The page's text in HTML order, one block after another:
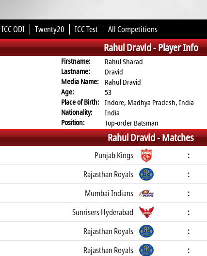
ICC ODI Twenty20 ICC Test All Competitions
Rahul Dravid -Player Info
Firstname:
Rahul Sharad
Lastname:
Dravid
Media Name:
Rahul Dravid
Age:
53
Place of Birth: Indore, Madhya Pradesh, India
Nationality:
India
Position:
Top-order Batsman
Rahul Dravid -Matches
Punjab Kings :
Rajasthan Royals :
Mumbai Indians :
Sunrisers Hyderabad :
Rajasthan Royals :
Rajasthan Royals :